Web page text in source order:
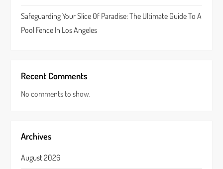
Safeguarding Your Slice Of Paradise: The Ultimate Guide To A
Pool Fence In Los Angeles
Recent Comments
No comments to show.
Archives
August 2026